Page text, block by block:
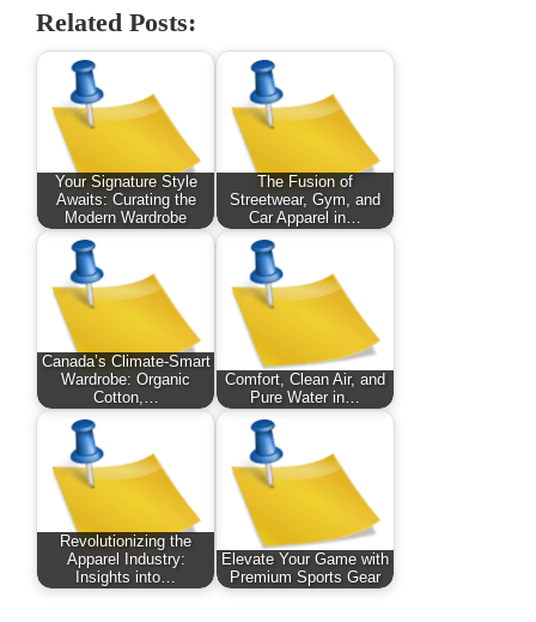
Related Posts:
Your Signature Style
Awaits: Curating the
Modern Wardrobe
The Fusion of
Streetwear, Gym, and
Car Apparel in…
Canada’s Climate-Smart
Wardrobe: Organic
Cotton,…
Comfort, Clean Air, and
Pure Water in…
Revolutionizing the
Apparel Industry:
Insights into…
Elevate Your Game with
Premium Sports Gear